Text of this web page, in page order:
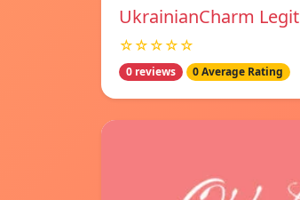
UkrainianCharm Legit
☆☆☆☆☆
0 reviews 0 Average Rating